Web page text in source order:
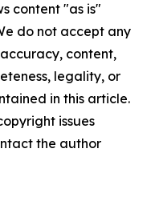
content "as is"
do not accept any
content,
legality, or
in this article.
issues
the author